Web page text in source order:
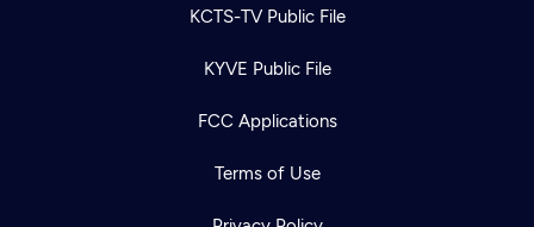
KCTS-TV Public File
KYVE Public File
FCC Applications
Terms of Use